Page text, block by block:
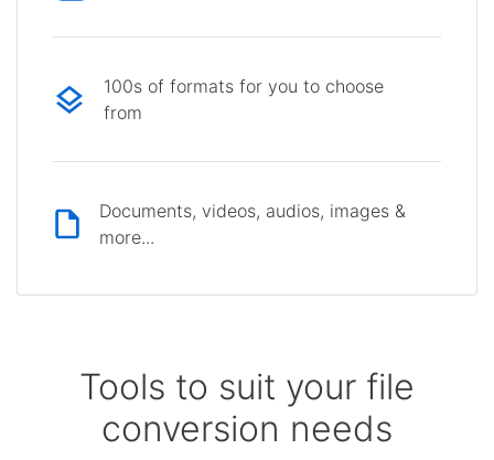
100s of formats for you to choose
from
Documents, videos, audios, images &
more...
Tools to suit your file
conversion needs